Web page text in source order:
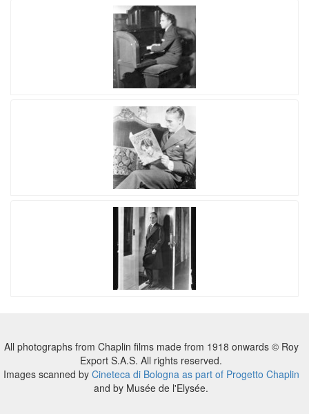
All photographs from Chaplin films made from 1918 onwards © Roy
Export S.A.S. All rights reserved.
Images scanned by Cineteca di Bologna as part of Progetto Chaplin
and by Musée de l'Elysée.